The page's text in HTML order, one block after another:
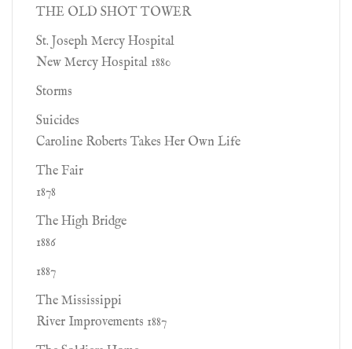
THE OLD SHOT TOWER
St. Joseph Mercy Hospital
New Mercy Hospital 1880
Storms
Suicides
Caroline Roberts Takes Her Own Life
The Fair
1878
The High Bridge
1886
1887
The Mississippi
River Improvements 1887